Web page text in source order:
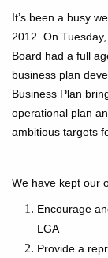
It’s been a busy
2012. On
Board had a full
business plan
Business Plan
operational plan
ambitious targets
We have kept our
Encourage
LGA
Provide a